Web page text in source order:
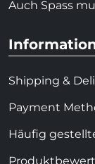
Auch Spass
Shipping &
Payment
Häufig